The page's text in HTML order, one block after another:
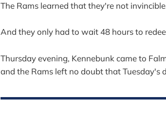
The Rams learned that they're not
And they only had to wait 48 hours to
Thursday evening, Kennebunk came to
and the Rams left no doubt that